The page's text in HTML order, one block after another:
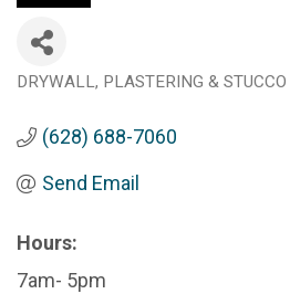
Categories
DRYWALL PLASTERING & STUCCO
(628) 688-7060
Send Email
Hours:
7am- 5pm